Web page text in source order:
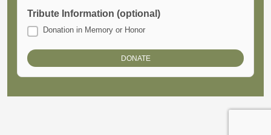
Tribute Information (optional)
Donation in Memory or Honor